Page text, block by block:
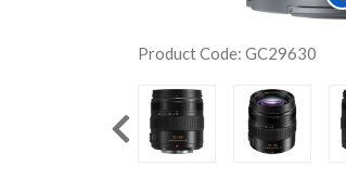
Product Code: GC29630